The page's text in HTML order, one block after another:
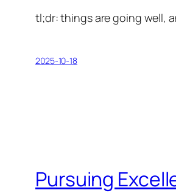
tl;dr: things are going well,
2025-10-18
Pursuing